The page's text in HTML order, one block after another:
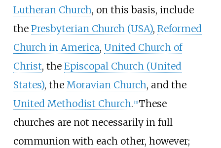
Lutheran Church, on this basis, include
the Presbyterian Church (USA), Reformed
Church in America, United Church of
Christ, the Episcopal Church (United
States), the Moravian Church, and the
United Methodist Church. [3] These
churches are not necessarily in full
communion with each other, however;